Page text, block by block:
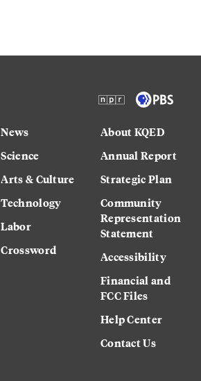
News
Science
Arts & Culture
Technology
Labor
Crossword
About KQED
Annual Report
Strategic Plan
Community
Representation
Statement
Accessibility
Financial and
FCC Files
Help Center
Contact Us